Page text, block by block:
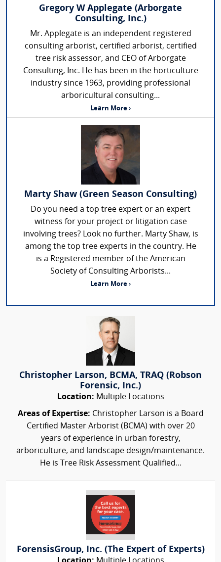
Gregory W Applegate (Arborgate
Consulting, Inc.)
Mr. Applegate is an independent registered
consulting arborist, certified arborist, certified
tree risk assessor, and CEO of Arborgate
Consulting, Inc. He has been in the horticulture
industry since 1963, providing professional
arboricultural consulting...
Learn More ›
Marty Shaw (Green Season Consulting)
Do you need a top tree expert or an expert
witness for your project or litigation case
involving trees? Look no further. Marty Shaw, is
among the top tree experts in the country. He
is a Registered member of the American
Society of Consulting Arborists...
Learn More ›
Christopher Larson, BCMA, TRAQ (Robson
Forensic, Inc.)
Location: Multiple Locations
Areas of Expertise: Christopher Larson is a Board
Certified Master Arborist (BCMA) with over 20
years of experience in urban forestry,
arboriculture, and landscape design/maintenance.
He is Tree Risk Assessment Qualified...
ForensisGroup, Inc. (The Expert of Experts)